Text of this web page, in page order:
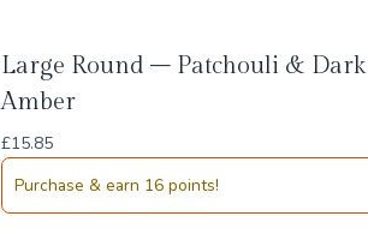
Large Round – Patchouli & Dark
Amber
£15.85
Purchase & earn 16 points!